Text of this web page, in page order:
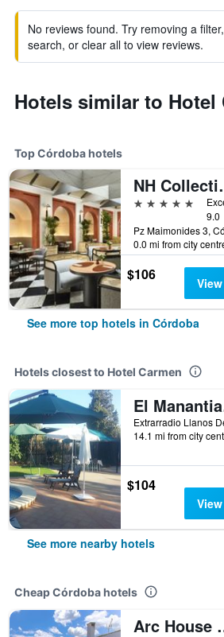
No reviews found. Try removing a
search, or clear all to view reviews.
Hotels similar to Hotel
Top Córdoba hotels
NH
5 stars
9.0
0.0 mi from city
$106
See more top hotels in Córdoba
Hotels closest to Hotel Carmen
14.1 mi from city
$104
See more nearby hotels
Cheap Córdoba hotels
Arc